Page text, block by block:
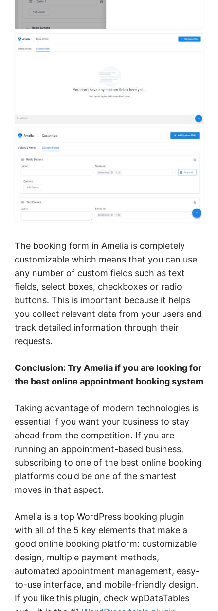
The booking form in Amelia is completely
customizable which means that you can use
any number of custom fields such as text
fields, select boxes, checkboxes or radio
buttons. This is important because it helps
you collect relevant data from your users and
track detailed information through their
requests.
Conclusion: Try Amelia if you are looking for
the best online appointment booking system
Taking advantage of modern technologies is
essential if you want your business to stay
ahead from the competition. If you are
running an appointment-based business,
subscribing to one of the best online booking
platforms could be one of the smartest
moves in that aspect.
Amelia is a top WordPress booking plugin
with all of the 5 key elements that make a
good online booking platform: customizable
design, multiple payment methods,
automated appointment management, easy-
to-use interface, and mobile-friendly design.
If you like this plugin, check wpDataTables